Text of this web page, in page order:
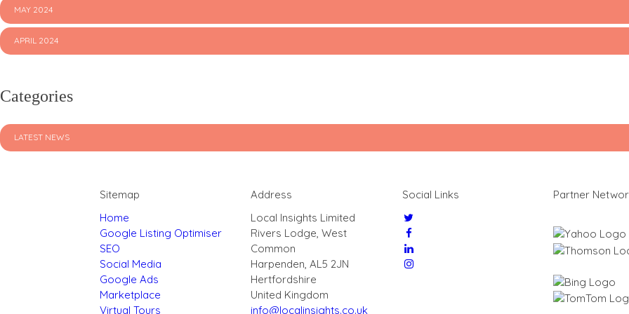
MAY 2024
APRIL 2024
Categories
LATEST NEWS
Sitemap
Home
Google Listing Optimiser
SEO
Social Media
Google Ads
Marketplace
Virtual Tours
Address
Local Insights Limited
Rivers Lodge, West
Common
Harpenden, AL5 2JN
Hertfordshire
United Kingdom
info@localinsights.co.uk
Social Links Partner